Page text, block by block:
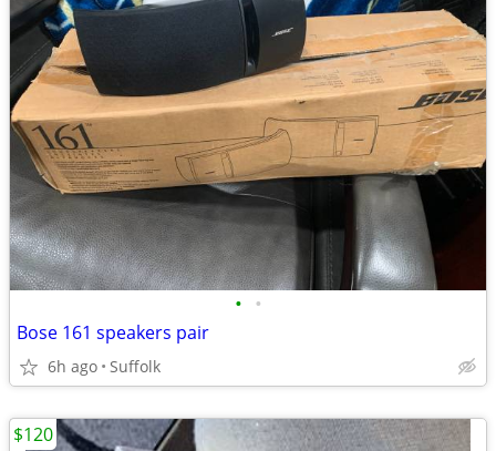
• •
Bose 161 speakers pair
6h ago Suffolk
$120